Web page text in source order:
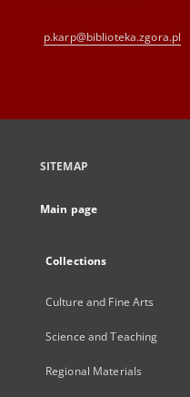
p.karp@biblioteka.zgora.pl
SITEMAP
Main page
Collections
Culture and Fine Arts
Science and Teaching
Regional Materials